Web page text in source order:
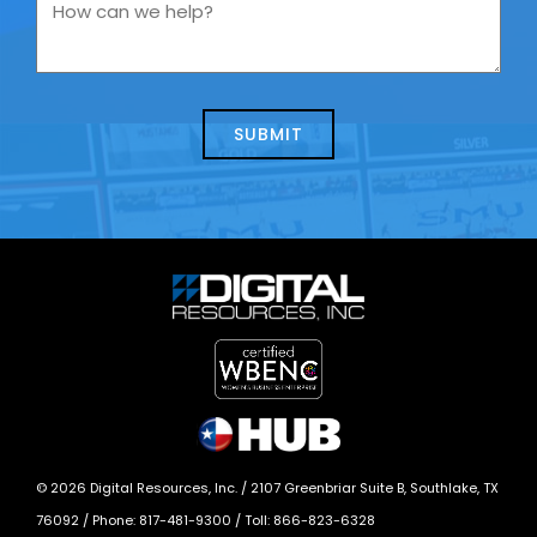
us
we
© 2026 Digital Resources, Inc. / 2107 Greenbriar Suite B, Southlake, TX
76092 / Phone: 817-481-9300 / Toll: 866-823-6328